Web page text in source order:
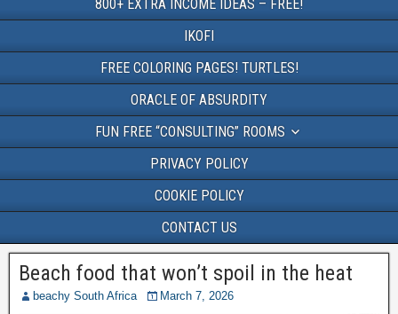
800+ EXTRA INCOME IDEAS – FREE!
IKOFI
FREE COLORING PAGES! TURTLES!
ORACLE OF ABSURDITY
FUN FREE “CONSULTING” ROOMS
PRIVACY POLICY
COOKIE POLICY
CONTACT US
Beach food that won’t spoil in the heat
beachy South Africa March 7, 2026